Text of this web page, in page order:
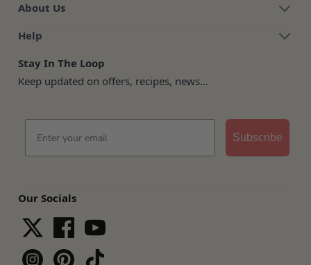
About Us
Help
Stay In The Loop
Keep updated on offers, recipes, news...
Subscribe
Our Socials